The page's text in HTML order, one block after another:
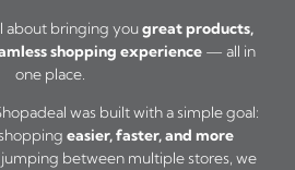
about bringing yougreat products,
shopping experience— all in
one place.
was built with a simple goal:
easier, faster, and more
between multiple stores, we